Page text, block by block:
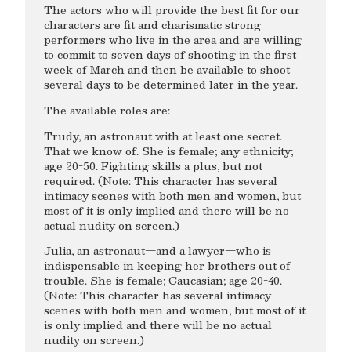
The actors who will provide the best fit for our
characters are fit and charismatic strong
performers who live in the area and are willing
to commit to seven days of shooting in the first
week of March and then be available to shoot
several days to be determined later in the year.
The available roles are:
Trudy, an astronaut with at least one secret.
That we know of. She is female; any ethnicity;
age 20-50. Fighting skills a plus, but not
required. (Note: This character has several
intimacy scenes with both men and women, but
most of it is only implied and there will be no
actual nudity on screen.)
Julia, an astronaut—and a lawyer—who is
indispensable in keeping her brothers out of
trouble. She is female; Caucasian; age 20-40.
(Note: This character has several intimacy
scenes with both men and women, but most of it
is only implied and there will be no actual
nudity on screen.)